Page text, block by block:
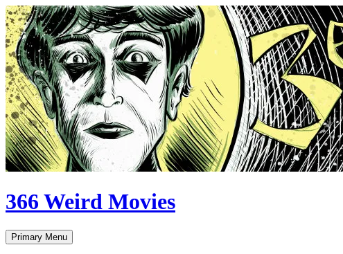
Skip
to
content
366 Weird Movies
Search
Primary Menu